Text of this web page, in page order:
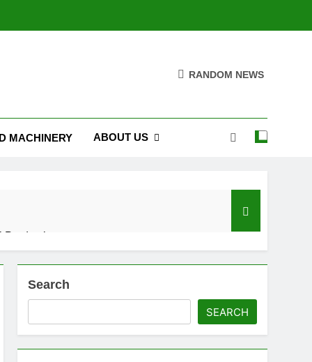
RANDOM NEWS
MACHINERY ABOUT US
Analysis
Search
SEARCH